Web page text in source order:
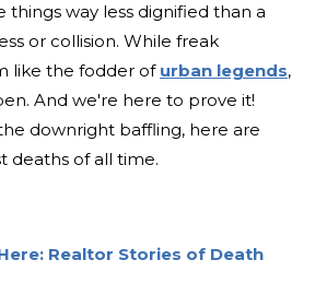
way less dignified than a
or collision. While freak
like the fodder of urban legends,
And we're here to prove it!
downright baffling, here are
deaths of all time.
Realtor Stories of Death